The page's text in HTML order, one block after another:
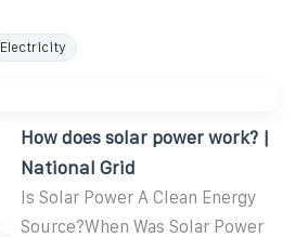
Electricity
How does solar power work? |
National Grid
Is Solar Power A Clean Energy
Source?When Was Solar Power